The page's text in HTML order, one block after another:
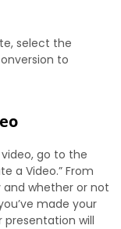
select the
to
go to the
a Video.” From
whether or not
made your
presentation will